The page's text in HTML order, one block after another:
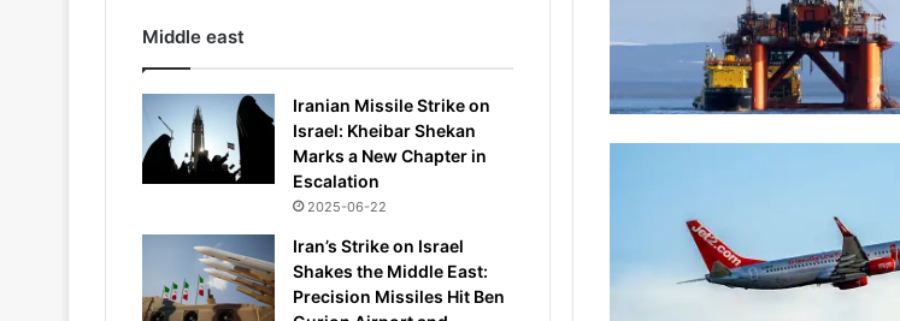
Middle east
Iranian Missile Strike on
Israel: Kheibar Shekan
Marks a New Chapter in
Escalation
2025-06-22
Iran’s Strike on Israel
Shakes the Middle East:
Precision Missiles Hit Ben